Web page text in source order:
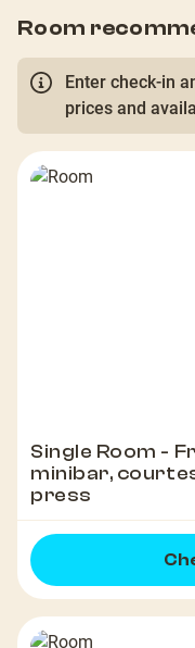
Room
Enter check-in
prices and
Single Room -
minibar,
press